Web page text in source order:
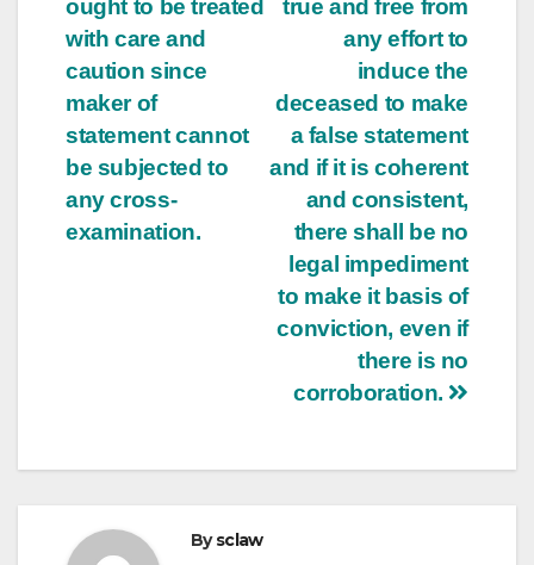
true and free from
any effort to
induce the
deceased to make
a false statement
and if it is coherent
and consistent,
there shall be no
legal impediment
to make it basis of
conviction, even if
there is no
corroboration.
ought to be treated
with care and
caution since
maker of
statement cannot
be subjected to
any cross-
examination.
Bysclaw